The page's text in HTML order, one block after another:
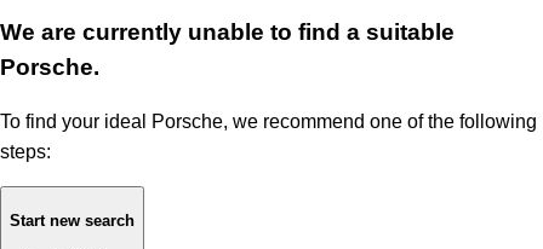
We are currently unable to find a suitable
Porsche.
To find your ideal Porsche, we recommend one of the following
steps:
Start new search